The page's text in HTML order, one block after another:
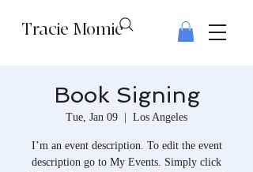
Tracie Momie
Book Signing
Tue, Jan 09 Los Angeles
I’m an event description. To edit the event
description go to My Events. Simply click